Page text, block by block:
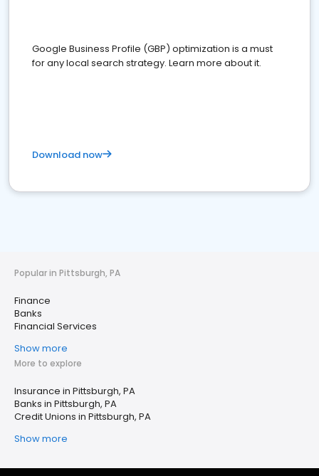
Google Business Profile (GBP) optimization is a must
for any local search strategy. Learn more about it.
Download now
Popular in Pittsburgh, PA
Finance
Banks
Financial Services
Show more
More to explore
Insurance in Pittsburgh, PA
Banks in Pittsburgh, PA
Credit Unions in Pittsburgh, PA
Show more